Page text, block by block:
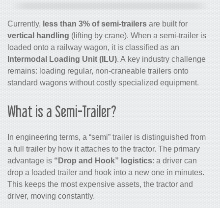
Currently, less than 3% of semi-trailers are built for
vertical handling (lifting by crane). When a semi-trailer is
loaded onto a railway wagon, it is classified as an
Intermodal Loading Unit (ILU). A key industry challenge
remains: loading regular, non-craneable trailers onto
standard wagons without costly specialized equipment.
What is a Semi-Trailer?
In engineering terms, a “semi” trailer is distinguished from
a full trailer by how it attaches to the tractor. The primary
advantage is “Drop and Hook” logistics: a driver can
drop a loaded trailer and hook into a new one in minutes.
This keeps the most expensive assets, the tractor and
driver, moving constantly.